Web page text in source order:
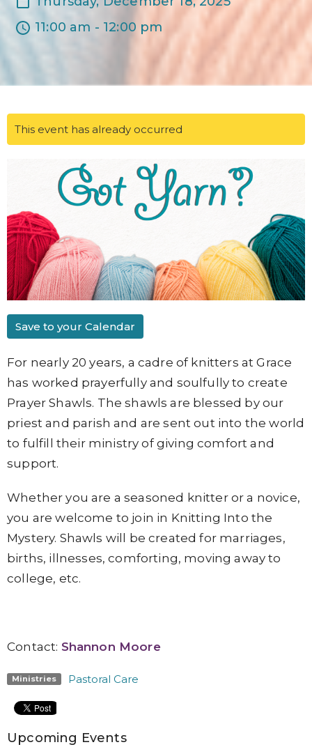
11:00 am - 12:00 pm
This event has already occurred
Save to your Calendar
For nearly 20 years, a cadre of knitters at Grace
has worked prayerfully and soulfully to create
Prayer Shawls. The shawls are blessed by our
priest and parish and are sent out into the world
to fulfill their ministry of giving comfort and
support.
Whether you are a seasoned knitter or a novice,
you are welcome to join in Knitting Into the
Mystery. Shawls will be created for marriages,
births, illnesses, comforting, moving away to
college, etc.
Contact: Shannon Moore
Ministries Pastoral Care
Upcoming Events